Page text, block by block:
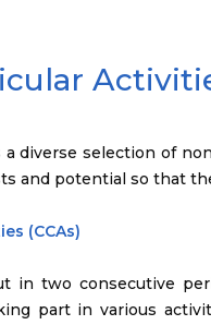
diverse selection of
and potential so that
(CCAs)
in two consecutive
part in various